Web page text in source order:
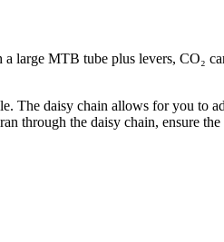
large MTB tube plus levers, CO₂
The daisy chain allows for you to
through the daisy chain, ensure